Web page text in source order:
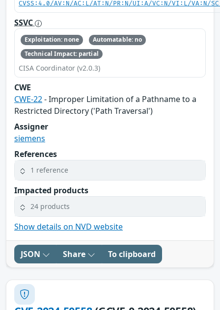
CVSS:4.0/AV:N/AC:L/AT:N/PR:N/UI:A/VC:N/VI:L/VA:N/
SSVC
Exploitation: none
Automatable: no
Technical Impact: partial
CISA Coordinator (v2.0.3)
CWE
CWE-22- Improper Limitation of a Pathname to a
Restricted Directory ('Path Traversal')
Assigner
siemens
References
1 reference
Impacted products
24 products
Show details on NVD website
JSON Share To clipboard